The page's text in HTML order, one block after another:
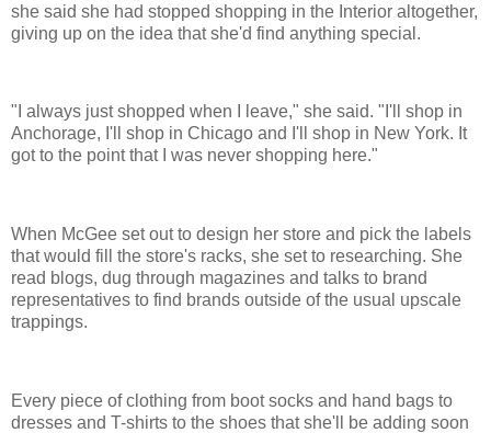
she said she had stopped shopping in the Interior altogether,
giving up on the idea that she'd find anything special.
"I always just shopped when I leave," she said. "I'll shop in
Anchorage, I'll shop in Chicago and I'll shop in New York. It
got to the point that I was never shopping here."
When McGee set out to design her store and pick the labels
that would fill the store's racks, she set to researching. She
read blogs, dug through magazines and talks to brand
representatives to find brands outside of the usual upscale
trappings.
Every piece of clothing from boot socks and hand bags to
dresses and T-shirts to the shoes that she'll be adding soon